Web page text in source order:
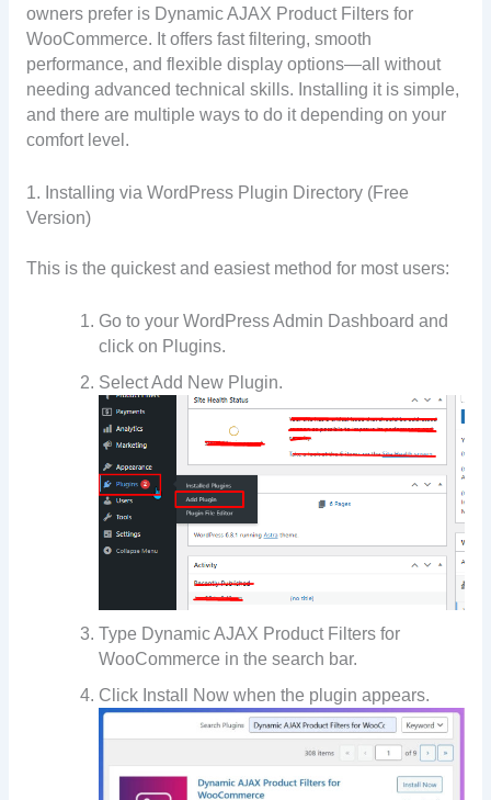
owners prefer is Dynamic AJAX Product Filters for
WooCommerce. It offers fast filtering, smooth
performance, and flexible display options—all without
needing advanced technical skills. Installing it is simple,
and there are multiple ways to do it depending on your
comfort level.
1. Installing via WordPress Plugin Directory (Free
Version)
This is the quickest and easiest method for most users:
Go to your WordPress Admin Dashboard and
click on Plugins.
Select Add New Plugin.
Type Dynamic AJAX Product Filters for
WooCommerce in the search bar.
Click Install Now when the plugin appears.